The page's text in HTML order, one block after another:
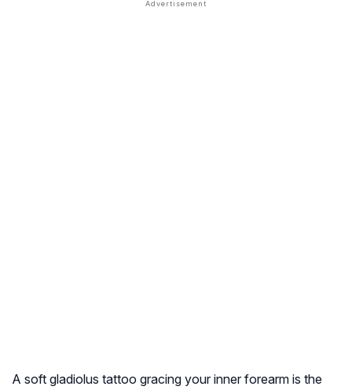
A soft gladiolus tattoo gracing your inner forearm is the